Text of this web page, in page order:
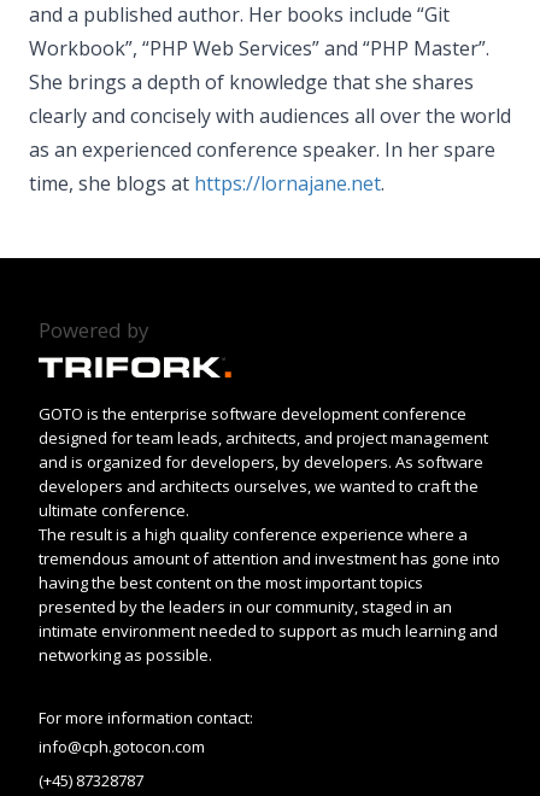
and a published author. Her books include “Git
Workbook”, “PHP Web Services” and “PHP Master”.
She brings a depth of knowledge that she shares
clearly and concisely with audiences all over the world
as an experienced conference speaker. In her spare
time, she blogs at https://lornajane.net.
Powered by
GOTO is the enterprise software development conference
designed for team leads, architects, and project management
and is organized for developers, by developers. As software
developers and architects ourselves, we wanted to craft the
ultimate conference.
The result is a high quality conference experience where a
tremendous amount of attention and investment has gone into
having the best content on the most important topics
presented by the leaders in our community, staged in an
intimate environment needed to support as much learning and
networking as possible.
For more information contact:
info@cph.gotocon.com
(+45) 87328787